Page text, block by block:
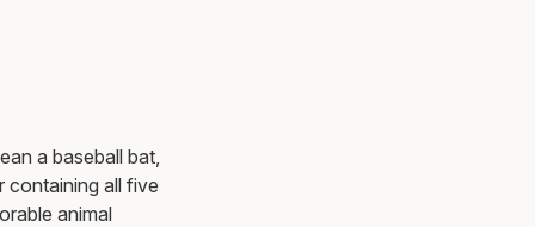
a baseball bat,
containing all five
animal